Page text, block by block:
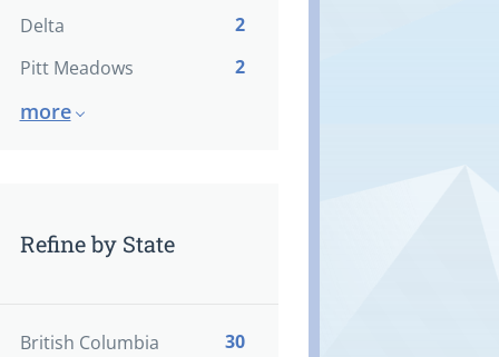
Delta
2
Pitt Meadows
2
more
Refine by State
British Columbia 30